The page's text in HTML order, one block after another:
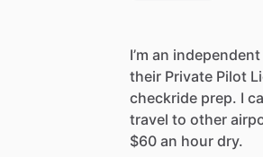
I’m an independent
their Private Pilot
checkride prep. I
travel to other
$60 an hour dry.